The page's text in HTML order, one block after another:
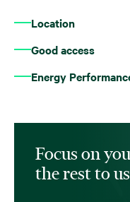
Location
Good access
Energy
Focus on
the rest to us